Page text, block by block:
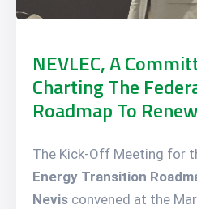
NEVLEC, A
Charting The
Roadmap To
The Kick-Off Meeting for
Energy Transition
Nevis convened at the